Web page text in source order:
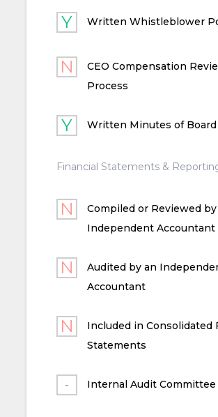
Written Whistleblower
CEO Compensation
Process
Written Minutes of
Financial Statements &
Compiled or Reviewed by
Independent Accountant
Audited by an
Accountant
Included in Consolidated
Statements
Internal Audit Committee